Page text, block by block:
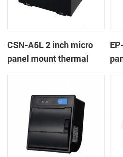
CSN-A5L 2 inch micro
panel mount thermal